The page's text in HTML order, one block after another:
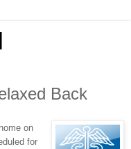
Back
on
for